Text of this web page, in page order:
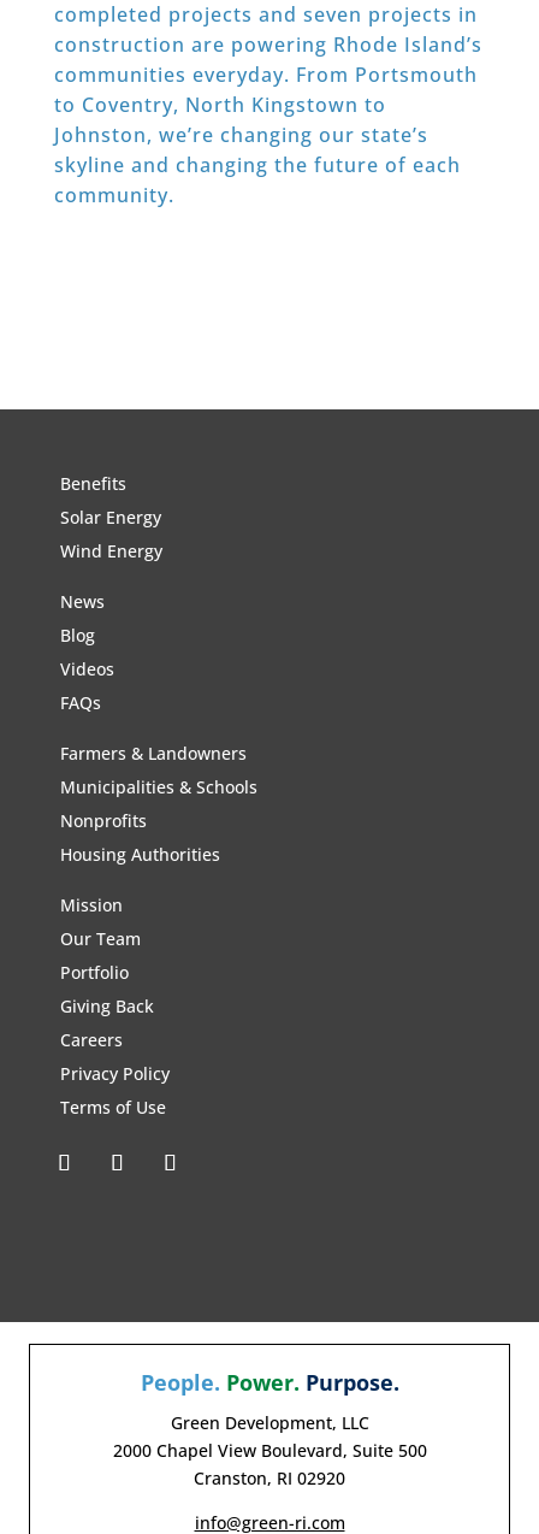
completed projects and seven projects in
construction are powering Rhode Island’s
communities everyday. From Portsmouth
to Coventry, North Kingstown to
Johnston, we’re changing our state’s
skyline and changing the future of each
community.
Benefits
Solar Energy
Wind Energy
News
Blog
Videos
FAQs
Farmers & Landowners
Municipalities & Schools
Nonprofits
Housing Authorities
Mission
Our Team
Portfolio
Giving Back
Careers
Privacy Policy
Terms of Use
People. Power. Purpose.
Green Development, LLC
2000 Chapel View Boulevard, Suite 500
Cranston, RI 02920
info@green-ri.com